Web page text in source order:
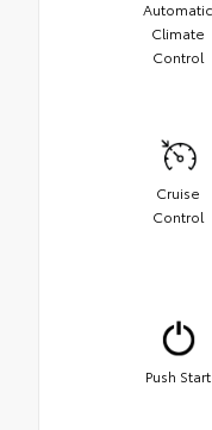
Automatic
Climate
Control
Cruise
Control
Push Start